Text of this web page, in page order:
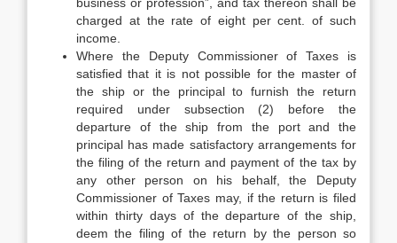
charged at the rate of eight per cent. of such
income.
Where the Deputy Commissioner of Taxes is
satisfied that it is not possible for the master of
the ship or the principal to furnish the return
required under subsection (2) before the
departure of the ship from the port and the
principal has made satisfactory arrangements for
the filing of the return and payment of the tax by
any other person on his behalf, the Deputy
Commissioner of Taxes may, if the return is filed
within thirty days of the departure of the ship,
deem the filing of the return by the person so